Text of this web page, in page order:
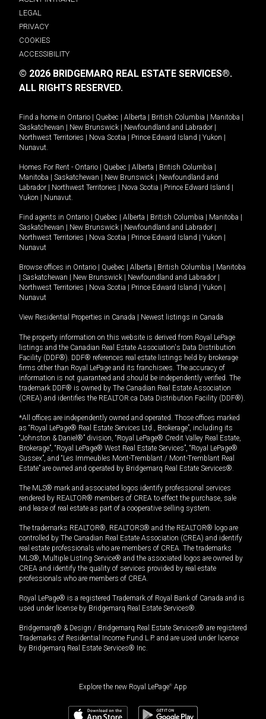
LEGAL
PRIVACY
COOKIES
ACCESSIBILITY
© 2026 BRIDGEMARQ REAL ESTATE SERVICES®.
ALL RIGHTS RESERVED.
Find a home in Ontario Quebec Alberta British Columbia Manitoba
Saskatchewan
New Brunswick Newfoundland and Labrador
Northwest Territories
Nova Scotia Prince Edward Island Yukon
Nunavut.
Homes For Rent - Ontario Quebec Alberta British Columbia
Manitoba
Saskatchewan New Brunswick
Newfoundland and
Labrador
Northwest Territories Nova Scotia Prince Edward Island
Yukon
Nunavut.
Find agents in Ontario Quebec Alberta British Columbia Manitoba
Saskatchewan
New Brunswick Newfoundland and Labrador
Northwest Territories
Nova Scotia Prince Edward Island Yukon
Nunavut
Browse offices in Ontario Quebec Alberta British Columbia
Manitoba
Saskatchewan New Brunswick Newfoundland and Labrador
Northwest Territories
Nova Scotia Prince Edward Island Yukon
Nunavut
View Residential Properties in Canada Newest listings in Canada
The property information on this website is derived from Royal LePage
listings and the Canadian Real Estate Association's Data Distribution
Facility (DDF®). DDF® references real estate listings held by brokerage
firms other than Royal LePage and its franchisees. The accuracy of
information is not guaranteed and should be independently verified. The
trademark DDF® is owned by The Canadian Real Estate Association
(CREA) and identifies the REALTOR.ca Data Distribution Facility (DDF®).
*All offices are independently owned and operated. Those offices marked
as “Royal LePage® Real Estate Services Ltd., Brokerage”, including its
“Johnston & Daniel®” division, “Royal LePage® Credit Valley Real Estate,
Brokerage”, “Royal LePage® West Real Estate Services”, “Royal LePage®
Sussex”, and “Les Immeubles Mont-Tremblant / Mont-Tremblant Real
Estate” are owned and operated by Bridgemarq Real Estate Services®.
The MLS® mark and associated logos identify professional services
rendered by REALTOR® members of CREA to effect the purchase, sale
and lease of real estate as part of a cooperative selling system.
The trademarks REALTOR®, REALTORS® and the REALTOR® logo are
controlled by The Canadian Real Estate Association (CREA) and identify
real estate professionals who are members of CREA. The trademarks
MLS®, Multiple Listing Service® and the associated logos are owned by
CREA and identify the quality of services provided by real estate
professionals who are members of CREA.
Royal LePage® is a registered Trademark of Royal Bank of Canada and is
used under license by Bridgemarq Real Estate Services®.
Bridgemarq® & Design / Bridgemarq Real Estate Services® are registered
Trademarks of Residential Income Fund L.P. and are used under licence
by Bridgemarq Real Estate Services® Inc.
Explore the new Royal LePage® App